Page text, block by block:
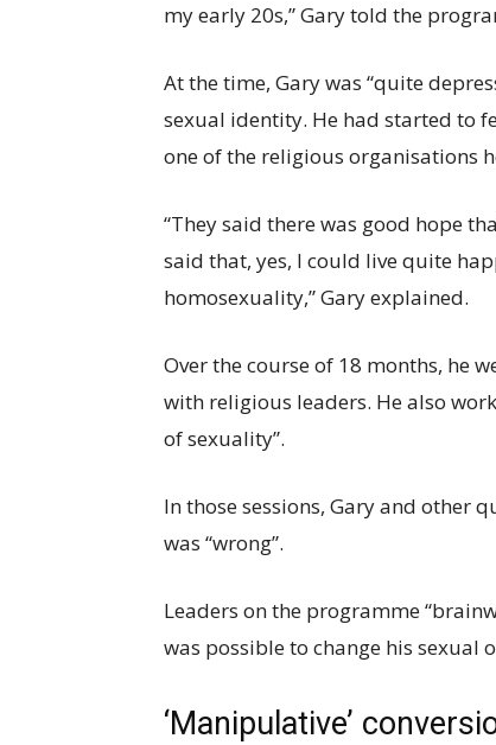
my early 20s,” Gary told the
At the time, Gary was “quite
sexual identity. He had started to
one of the religious organisations
“They said there was good hope
said that, yes, I could live quite
homosexuality,” Gary explained.
Over the course of 18 months, he
with religious leaders. He also
of sexuality”.
In those sessions, Gary and other
was “wrong”.
Leaders on the programme
was possible to change his sexual
‘Manipulative’